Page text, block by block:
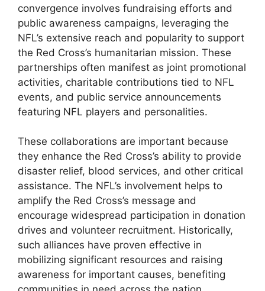
convergence involves fundraising efforts and
public awareness campaigns, leveraging the
NFL’s extensive reach and popularity to support
the Red Cross’s humanitarian mission. These
partnerships often manifest as joint promotional
activities, charitable contributions tied to NFL
events, and public service announcements
featuring NFL players and personalities.
These collaborations are important because
they enhance the Red Cross’s ability to provide
disaster relief, blood services, and other critical
assistance. The NFL’s involvement helps to
amplify the Red Cross’s message and
encourage widespread participation in donation
drives and volunteer recruitment. Historically,
such alliances have proven effective in
mobilizing significant resources and raising
awareness for important causes, benefiting